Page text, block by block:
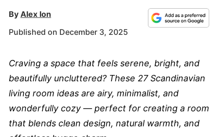
By Alex Ion
Published on December 3, 2025
Craving a space that feels serene, bright, and
beautifully uncluttered? These 27 Scandinavian
living room ideas are airy, minimalist, and
wonderfully cozy — perfect for creating a room
that blends clean design, natural warmth, and